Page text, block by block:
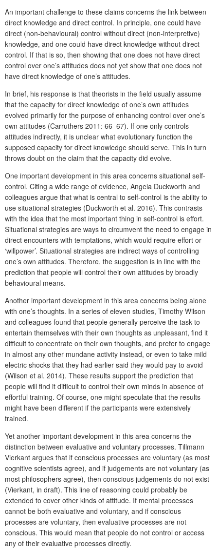
An important challenge to these claims concerns the link between
direct knowledge and direct control. In principle, one could have
direct (non-behavioural) control without direct (non-interpretive)
knowledge, and one could have direct knowledge without direct
control. If that is so, then showing that one does not have direct
control over one’s attitudes does not yet show that one does not
have direct knowledge of one’s attitudes.
In brief, his response is that theorists in the field usually assume
that the capacity for direct knowledge of one’s own attitudes
evolved primarily for the purpose of enhancing control over one’s
own attitudes (Carruthers 2011: 66–67). If one only controls
attitudes indirectly, it is unclear what evolutionary function the
supposed capacity for direct knowledge should serve. This in turn
throws doubt on the claim that the capacity did evolve.
One important development in this area concerns situational self-
control. Citing a wide range of evidence, Angela Duckworth and
colleagues argue that what is central to self-control is the ability to
use situational strategies (Duckworth et al. 2016). This contrasts
with the idea that the most important thing in self-control is effort.
Situational strategies are ways to circumvent the need to engage in
direct encounters with temptations, which would require effort or
‘willpower’. Situational strategies are indirect ways of controlling
one’s own attitudes. Therefore, the suggestion is in line with the
prediction that people will control their own attitudes by broadly
behavioural means.
Another important development in this area concerns being alone
with one’s thoughts. In a series of eleven studies, Timothy Wilson
and colleagues found that people generally perceive the task to
entertain themselves with their own thoughts as unpleasant, find it
difficult to concentrate on their own thoughts, and prefer to engage
in almost any other mundane activity instead, or even to take mild
electric shocks that they had earlier said they would pay to avoid
(Wilson et al. 2014). These results support the prediction that
people will find it difficult to control their own minds in absence of
effortful training. Of course, one might speculate that the results
might have been different if the participants were extensively
trained.
Yet another important development in this area concerns the
distinction between evaluative and voluntary processes. Tillmann
Vierkant argues that if conscious processes are voluntary (as most
cognitive scientists agree), and if judgements are not voluntary (as
most philosophers agree), then conscious judgements do not exist
(Vierkant, in draft). This line of reasoning could probably be
extended to cover other kinds of attitude. If mental processes
cannot be both evaluative and voluntary, and if conscious
processes are voluntary, then evaluative processes are not
conscious. This would mean that people do not control or access
any of their evaluative processes directly.